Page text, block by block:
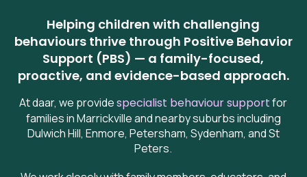
Helping children with challenging
behaviours thrive through Positive Behavior
Support (PBS) — a family-focused,
proactive, and evidence-based approach.
At daar, we providespecialist behaviour supportfor
families in Marrickville and nearby suburbs including
Dulwich Hill, Enmore, Petersham, Sydenham, and St
Peters.